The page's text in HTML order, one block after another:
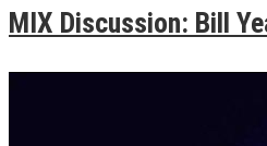
MIX Discussion: Bill